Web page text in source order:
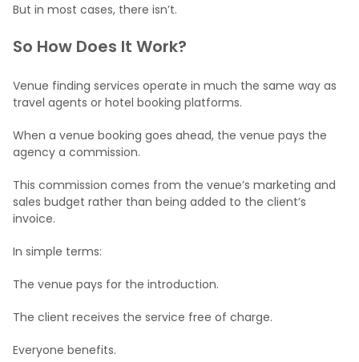
But in most cases, there isn’t.
So How Does It Work?
Venue finding services operate in much the same way as
travel agents or hotel booking platforms.
When a venue booking goes ahead, the venue pays the
agency a commission.
This commission comes from the venue’s marketing and
sales budget rather than being added to the client’s
invoice.
In simple terms:
The venue pays for the introduction.
The client receives the service free of charge.
Everyone benefits.